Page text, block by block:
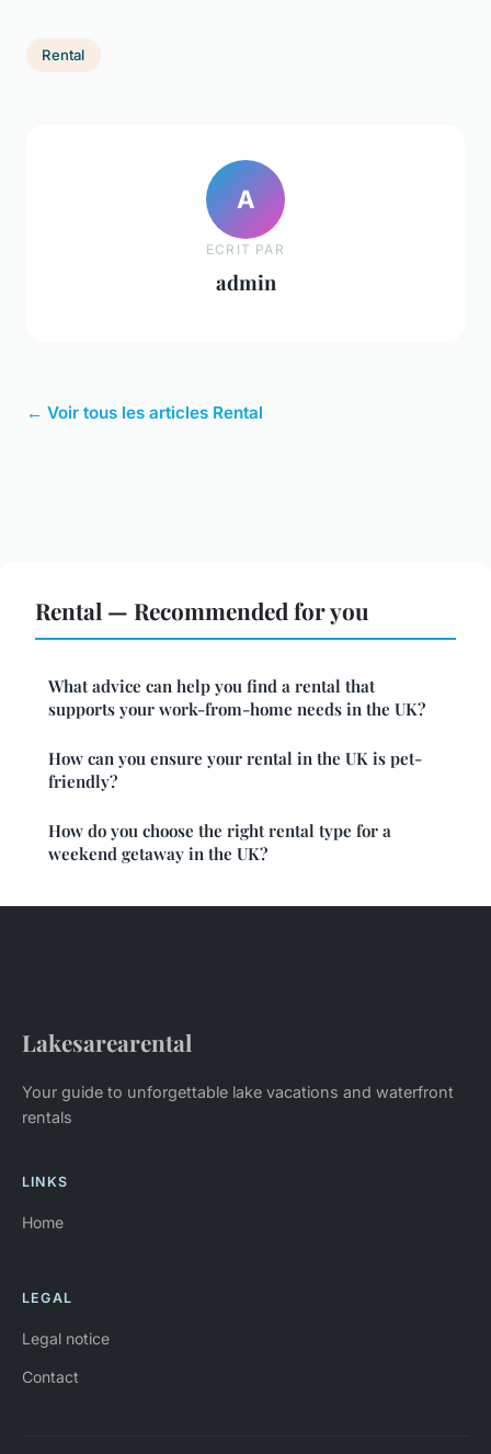
Rental
A
ECRIT PAR
admin
← Voir tous les articles Rental
Rental — Recommended for you
What advice can help you find a rental that
supports your work-from-home needs in the UK?
How can you ensure your rental in the UK is pet-
friendly?
How do you choose the right rental type for a
weekend getaway in the UK?
Lakesarearental
Your guide to unforgettable lake vacations and waterfront
rentals
LINKS
Home
LEGAL
Legal notice
Contact